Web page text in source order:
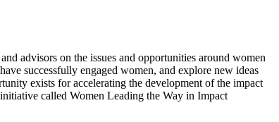
advisors on the issues and opportunities around women
successfully engaged women, and explore new ideas
exists for accelerating the development of the impact
called Women Leading the Way in Impact